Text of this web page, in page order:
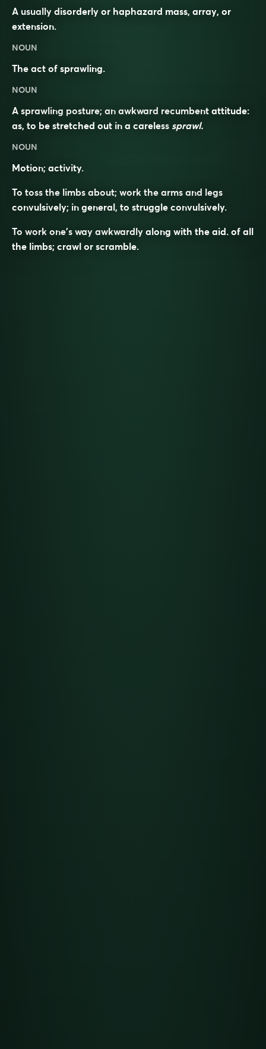
A usually disorderly or haphazard mass, array, or
extension.
NOUN
The act of sprawling.
NOUN
A sprawling posture; an awkward recumbent attitude:
as, to be stretched out in a careless sprawl.
NOUN
Motion; activity.
To toss the limbs about; work the arms and legs
convulsively; in general, to struggle convulsively.
To work one’s way awkwardly along with the aid. of all
the limbs; crawl or scramble.